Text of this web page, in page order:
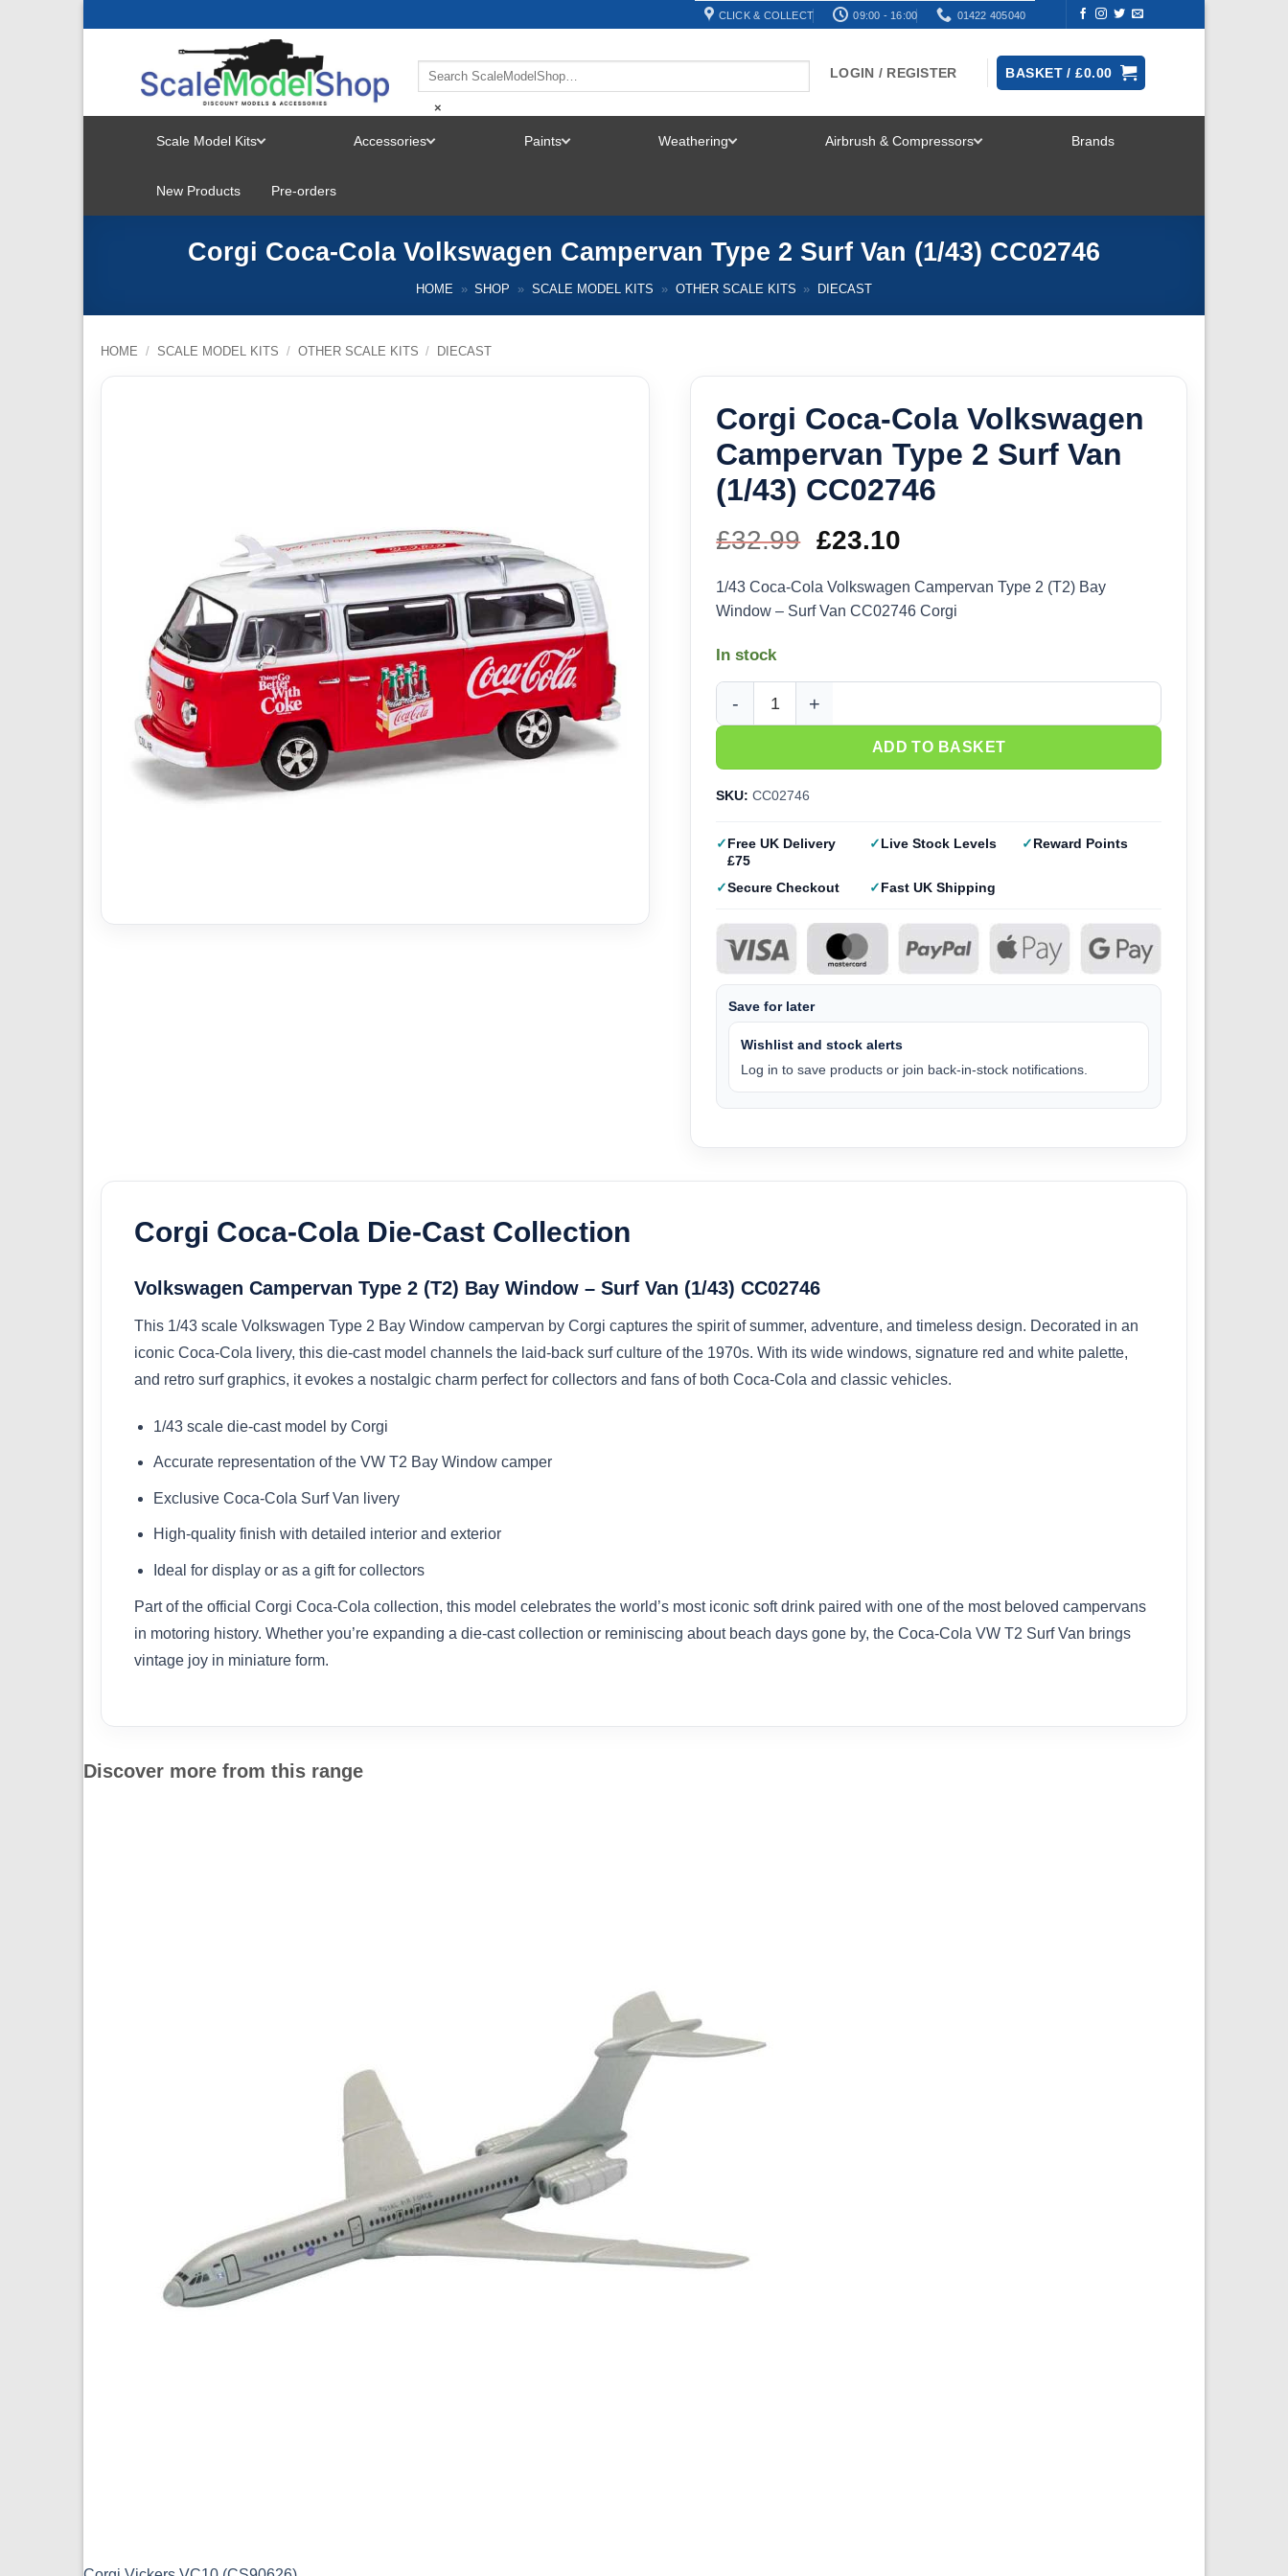
CLICK & COLLECT 09:00 - 16:00 01422 405040
×
LOGIN / REGISTER BASKET /£0.00
Scale Model Kits
MENU
Accessories Paints Weathering Airbrush & Compressors Brands
New Products Pre-orders
Corgi Coca-Cola Volkswagen Campervan Type 2 Surf Van (1/43) CC02746
HOME » SHOP » SCALE MODEL KITS » OTHER SCALE KITS » DIECAST
HOME / SCALE MODEL KITS / OTHER SCALE KITS / DIECAST
Corgi Coca-Cola Volkswagen
Campervan Type 2 Surf Van
(1/43) CC02746
£32.99 Original
price
was:
£23.10
price
is:
1/43 Coca-Cola Volkswagen Campervan Type 2 (T2) Bay
Window – Surf Van CC02746 Corgi
In stock
Corgi Coca-Cola Volkswagen Campervan Type 2 Surf Van (1/43) CC02746 quantity
ADD TO BASKET
SKU: CC02746
Free UK Delivery
£75
Live Stock Levels Reward Points
Secure Checkout Fast UK Shipping
Save for later
Wishlist and stock alerts
Log in to save products or join back-in-stock notifications.
Corgi Coca-Cola Die-Cast Collection
Volkswagen Campervan Type 2 (T2) Bay Window – Surf Van (1/43) CC02746
This 1/43 scale Volkswagen Type 2 Bay Window campervan by Corgi captures the spirit of summer, adventure, and timeless design. Decorated in an
iconic Coca-Cola livery, this die-cast model channels the laid-back surf culture of the 1970s. With its wide windows, signature red and white palette,
and retro surf graphics, it evokes a nostalgic charm perfect for collectors and fans of both Coca-Cola and classic vehicles.
1/43 scale die-cast model by Corgi
Accurate representation of the VW T2 Bay Window camper
Exclusive Coca-Cola Surf Van livery
High-quality finish with detailed interior and exterior
Ideal for display or as a gift for collectors
Part of the official Corgi Coca-Cola collection, this model celebrates the world’s most iconic soft drink paired with one of the most beloved campervans
in motoring history. Whether you’re expanding a die-cast collection or reminiscing about beach days gone by, the Coca-Cola VW T2 Surf Van brings
vintage joy in miniature form.
Discover more from this range